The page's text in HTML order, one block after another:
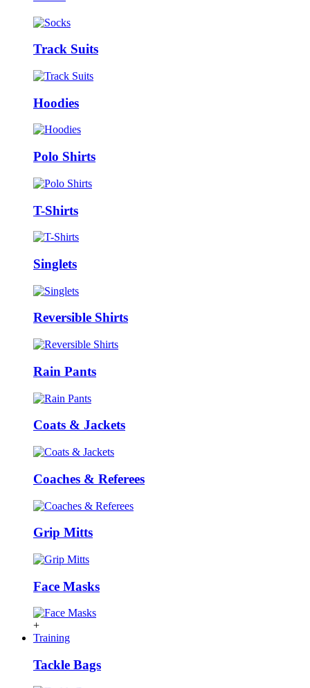
Track Suits
Hoodies
Polo Shirts
T-Shirts
Singlets
Reversible Shirts
Rain Pants
Coats & Jackets
Coaches & Referees
Grip Mitts
Face Masks
+
Training
Tackle Bags